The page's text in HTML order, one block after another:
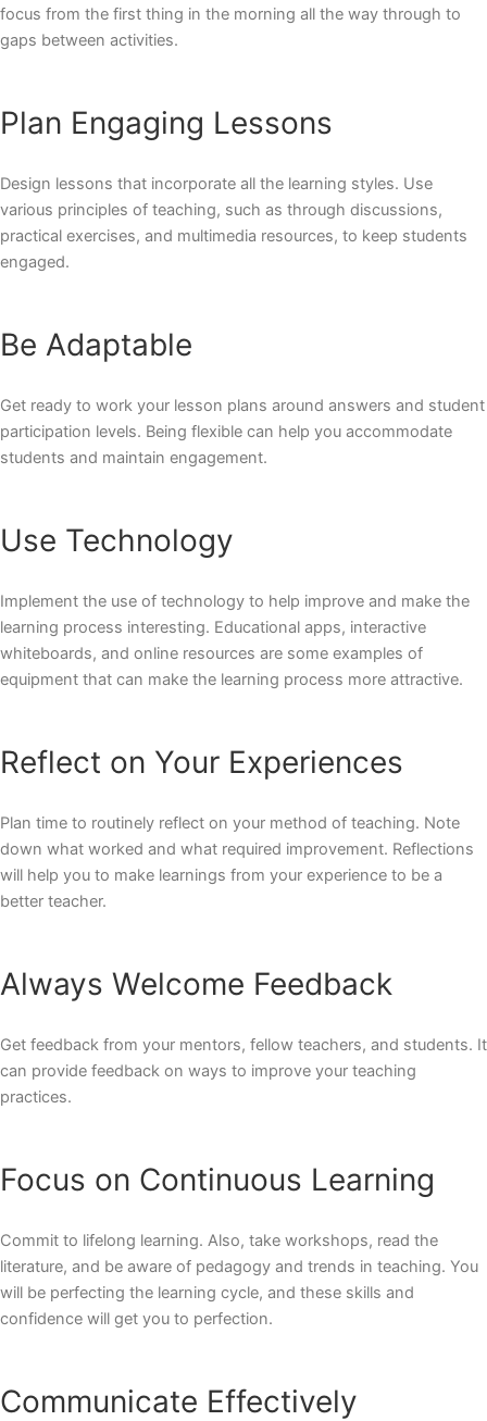
focus from the first thing in the morning all the way through to
gaps between activities.
Plan Engaging Lessons
Design lessons that incorporate all the learning styles. Use
various principles of teaching, such as through discussions,
practical exercises, and multimedia resources, to keep students
engaged.
Be Adaptable
Get ready to work your lesson plans around answers and student
participation levels. Being flexible can help you accommodate
students and maintain engagement.
Use Technology
Implement the use of technology to help improve and make the
learning process interesting. Educational apps, interactive
whiteboards, and online resources are some examples of
equipment that can make the learning process more attractive.
Reflect on Your Experiences
Plan time to routinely reflect on your method of teaching. Note
down what worked and what required improvement. Reflections
will help you to make learnings from your experience to be a
better teacher.
Always Welcome Feedback
Get feedback from your mentors, fellow teachers, and students. It
can provide feedback on ways to improve your teaching
practices.
Focus on Continuous Learning
Commit to lifelong learning. Also, take workshops, read the
literature, and be aware of pedagogy and trends in teaching. You
will be perfecting the learning cycle, and these skills and
confidence will get you to perfection.
Communicate Effectively